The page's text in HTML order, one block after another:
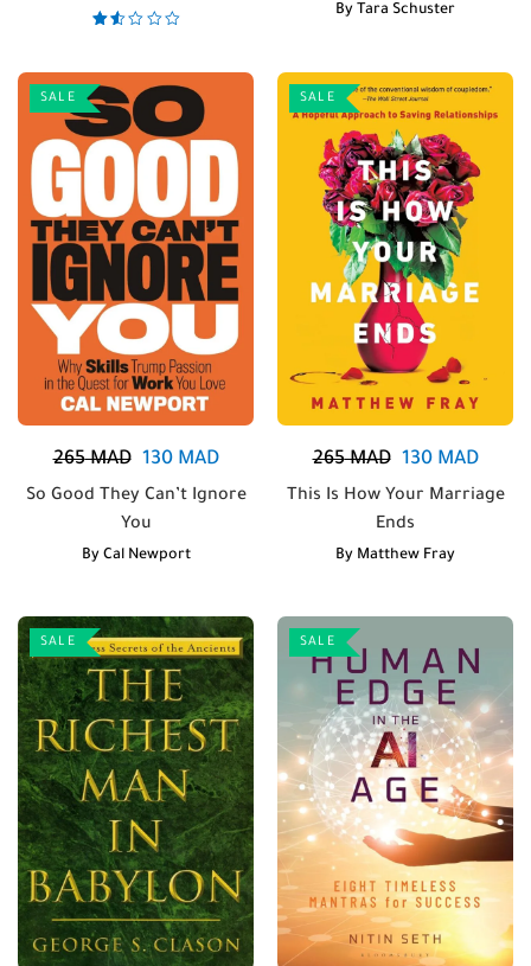
of 5
By Tara Schuster
SALE
265MAD 130MAD
So Good They Can’t Ignore
You
By Cal Newport
SALE
265MAD 130MAD
This Is How Your Marriage
Ends
By Matthew Fray
SALE SALE